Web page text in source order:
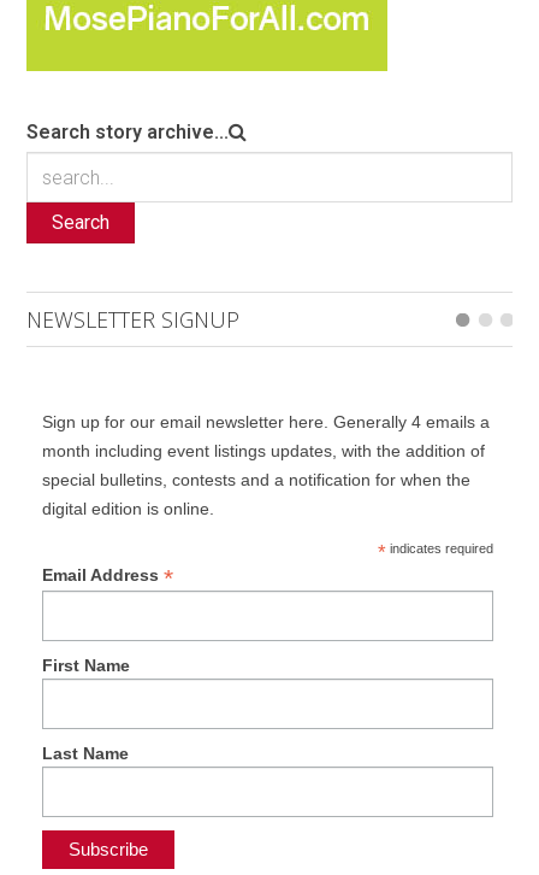
Search story archive...
Search
NEWSLETTER SIGNUP
Sign up for our email newsletter here. Generally 4 emails a
month including event listings updates, with the addition of
special bulletins, contests and a notification for when the
digital edition is online.
*indicates required
Email Address *
First Name
Last Name